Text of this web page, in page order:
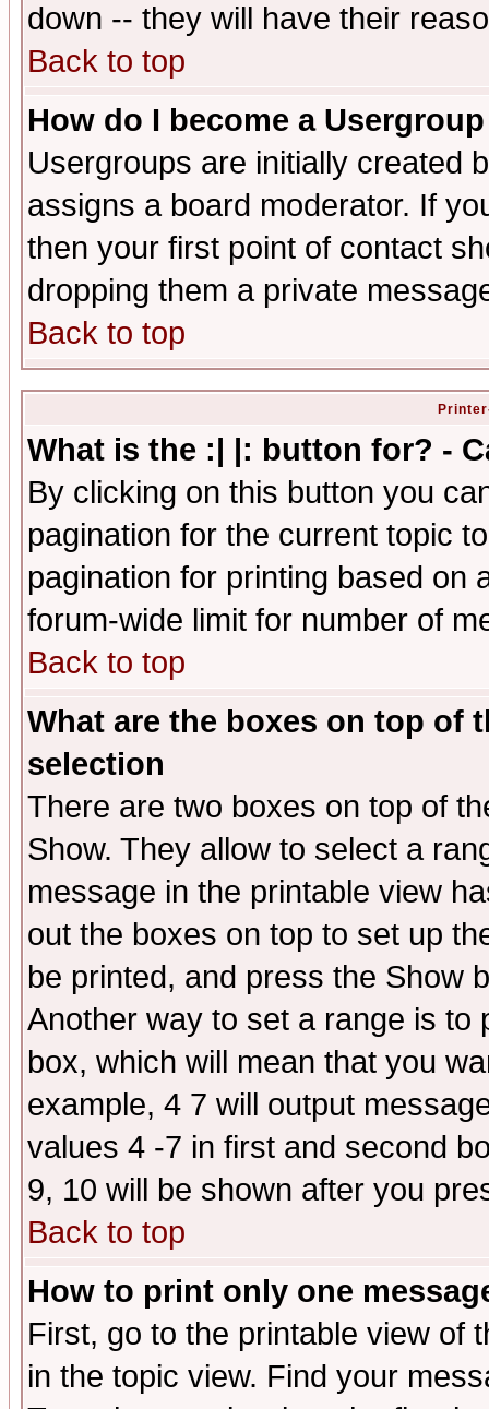
down -- they will have their
Back to top
How do I become a
Usergroups are initially created
assigns a board moderator. If
then your first point of contact
dropping them a private
Back to top
What is the :| |: button for? -
By clicking on this button you
pagination for the current topic
pagination for printing based on
forum-wide limit for number of
Back to top
What are the boxes on top of
selection
There are two boxes on top of
Show. They allow to select a
message in the printable view
out the boxes on top to set up
be printed, and press the Show
Another way to set a range is to
box, which will mean that you
example, 4 7 will output
values 4 -7 in first and second
9, 10 will be shown after you
Back to top
How to print only one
First, go to the printable view of
in the topic view. Find your